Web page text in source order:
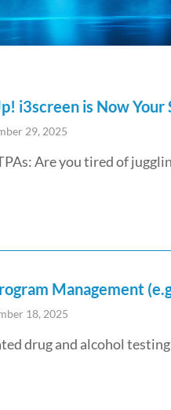
i3screen is Now Your
29, 2025
Are you tired of
Management
18, 2025
drug and alcohol